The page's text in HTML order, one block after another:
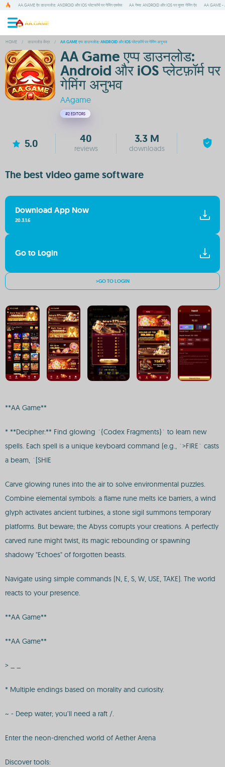
AA.GAME ऐप डाउनलोड: ANDROID और IOS प्लेटफॉर्म पर गेमिंग एक्सेस AA गेम्स: ANDROID और IOS पर मुफ्त गेमिंग ऐप AA GAME -
HOME / डाउनलोड केंद्र / AA GAME एप्प डाउनलोड: ANDROID और IOS प्लेटफ़ॉर्म पर गेमिंग अनुभव
AA Game एप्प डाउनलोड:
Android और iOS प्लेटफ़ॉर्म पर
गेमिंग अनुभव
AAgame
#2 EDITORS
5.0 40
reviews
3.3 M
downloads
The best video game software
Download App Now
20.3.1.6
Go to Login
>GO TO LOGIN
**AA Game**
* **Decipher:** Find glowing `{Codex Fragments}` to learn new
spells. Each spell is a unique keyboard command (e.g., `>FIRE` casts
a beam, `[SHIE
Carve glowing runes into the air to solve environmental puzzles.
Combine elemental symbols: a flame rune melts ice barriers, a wind
glyph activates ancient turbines, a stone sigil summons temporary
platforms. But beware; the Abyss corrupts your creations. A perfectly
carved rune might twist, its magic rebounding or spawning
shadowy "Echoes" of forgotten beasts.
Navigate using simple commands (N, E, S, W, USE, TAKE). The world
reacts to your presence.
**AA Game**
**AA Game**
> _ _
* Multiple endings based on morality and curiosity.
~ - Deep water; you’ll need a raft /.
Enter the neon-drenched world of Aether Arena
Discover tools: